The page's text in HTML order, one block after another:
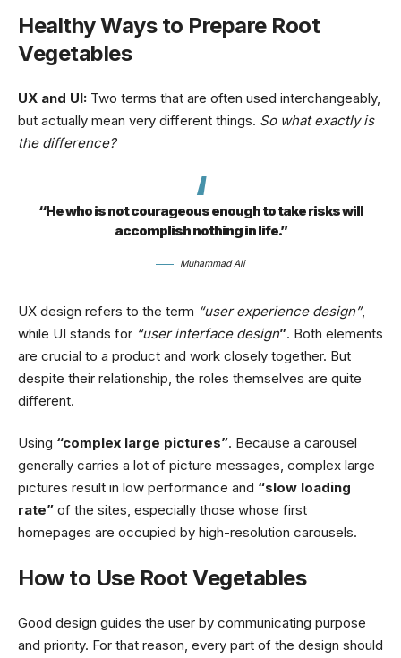
Healthy Ways to Prepare Root
Vegetables
UX and UI: Two terms that are often used interchangeably,
but actually mean very different things. So what exactly is
the difference?
“He who is not courageous enough to take risks will
accomplish nothing in life.”
Muhammad Ali
UX design refers to the term “user experience design”,
while UI stands for “user interface design”. Both elements
are crucial to a product and work closely together. But
despite their relationship, the roles themselves are quite
different.
Using “complex large pictures”. Because a carousel
generally carries a lot of picture messages, complex large
pictures result in low performance and “slow loading
rate” of the sites, especially those whose first
homepages are occupied by high-resolution carousels.
How to Use Root Vegetables
Good design guides the user by communicating purpose
and priority. For that reason, every part of the design should